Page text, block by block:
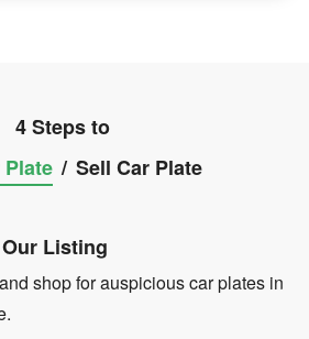
4 Steps to
/ Sell Car Plate
Listing
shop for auspicious car plates in